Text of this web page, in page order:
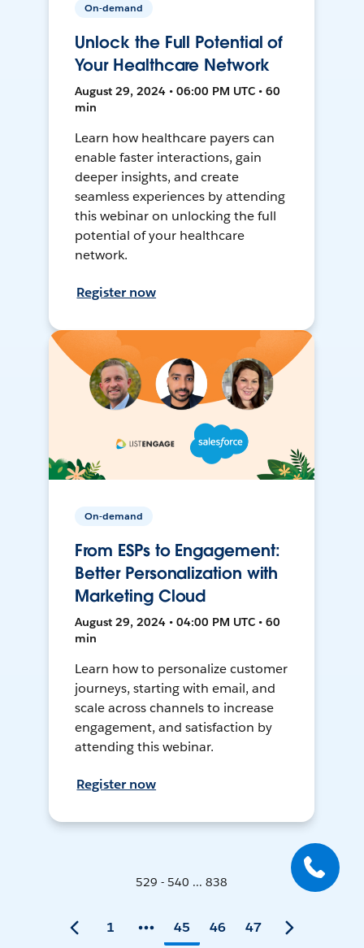
On-demand
Unlock the Full Potential of
Your Healthcare Network
August 29, 2024 • 06:00 PM UTC • 60
min
Learn how healthcare payers can
enable faster interactions, gain
deeper insights, and create
seamless experiences by attending
this webinar on unlocking the full
potential of your healthcare
network.
Register now
On-demand
From ESPs to Engagement:
Better Personalization with
Marketing Cloud
August 29, 2024 • 04:00 PM UTC • 60
min
Learn how to personalize customer
journeys, starting with email, and
scale across channels to increase
engagement, and satisfaction by
attending this webinar.
Register now
529 - 540 ... 838
1 45 46 47